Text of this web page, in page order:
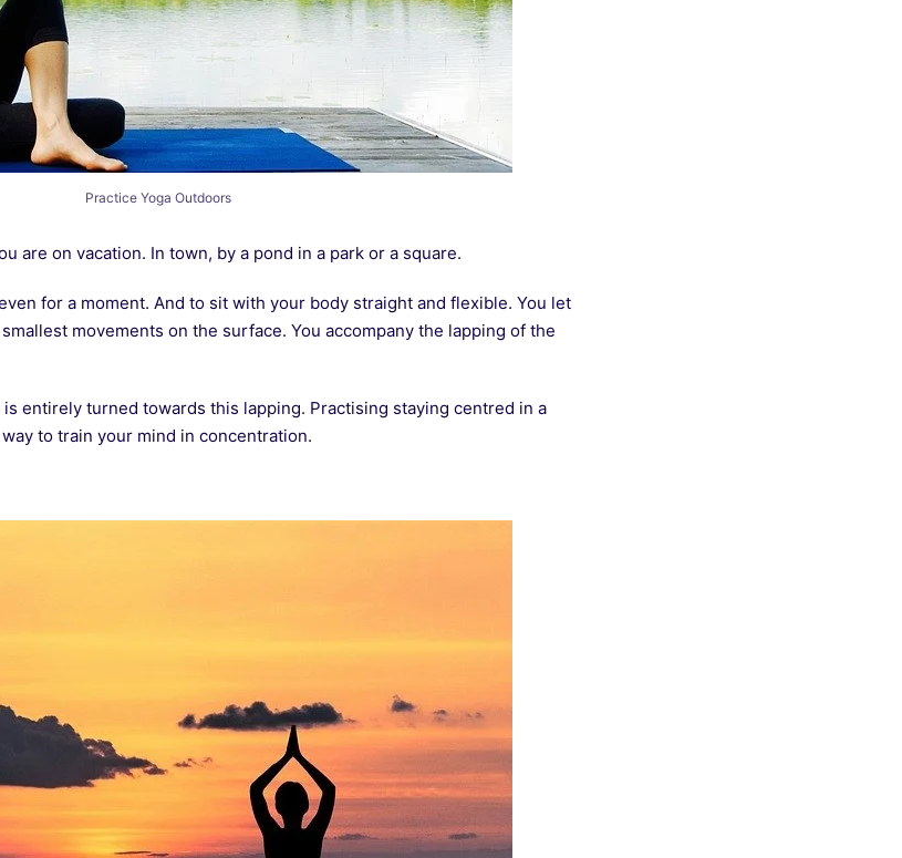
Practice Yoga Outdoors
are on vacation. In town, by a pond in a park or a square.
for a moment. And to sit with your body straight and flexible. You let
movements on the surface. You accompany the lapping of the
entirely turned towards this lapping. Practising staying centred in a
to train your mind in concentration.